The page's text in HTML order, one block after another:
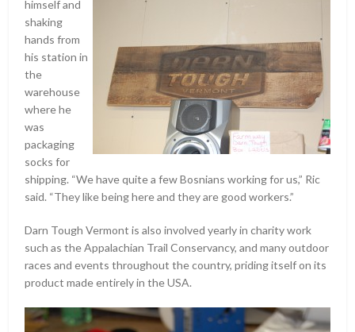
himself and
shaking
hands from
his station in
the
warehouse
where he
was
packaging
socks for
shipping. “We have quite a few Bosnians working for us,” Ric
said. “They like being here and they are good workers.”
Darn Tough Vermont is also involved yearly in charity work
such as the Appalachian Trail Conservancy, and many outdoor
races and events throughout the country, priding itself on its
product made entirely in the USA.